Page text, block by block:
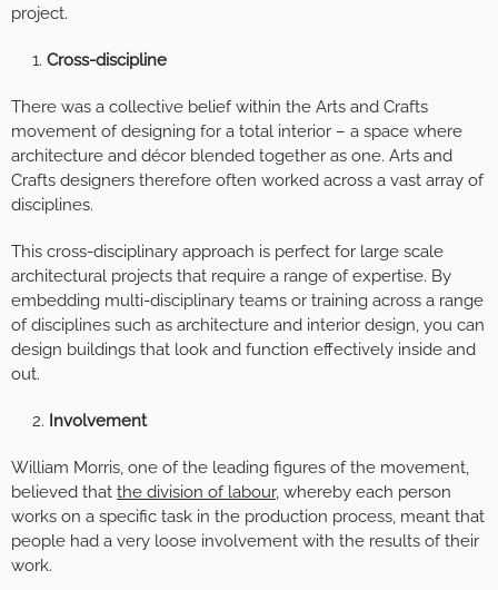
project.
Cross-discipline
There was a collective belief within the Arts and Crafts
movement of designing for a total interior – a space where
architecture and décor blended together as one. Arts and
Crafts designers therefore often worked across a vast array of
disciplines.
This cross-disciplinary approach is perfect for large scale
architectural projects that require a range of expertise. By
embedding multi-disciplinary teams or training across a range
of disciplines such as architecture and interior design, you can
design buildings that look and function effectively inside and
out.
Involvement
William Morris, one of the leading figures of the movement,
believed that the division of labour, whereby each person
works on a specific task in the production process, meant that
people had a very loose involvement with the results of their
work.